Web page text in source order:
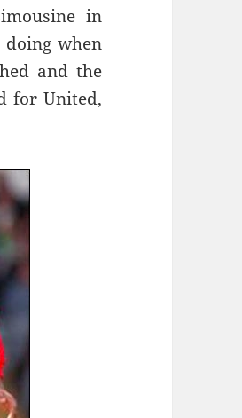
in
when
and the
for United,